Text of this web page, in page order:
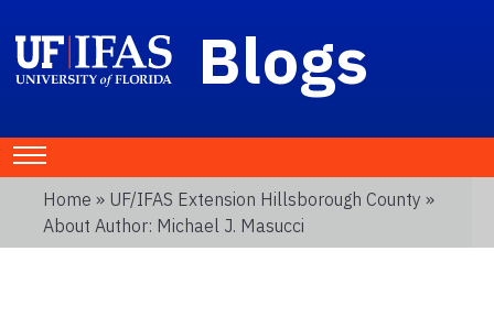
Blogs
Home » UF/IFAS Extension Hillsborough County »
About Author: Michael J. Masucci